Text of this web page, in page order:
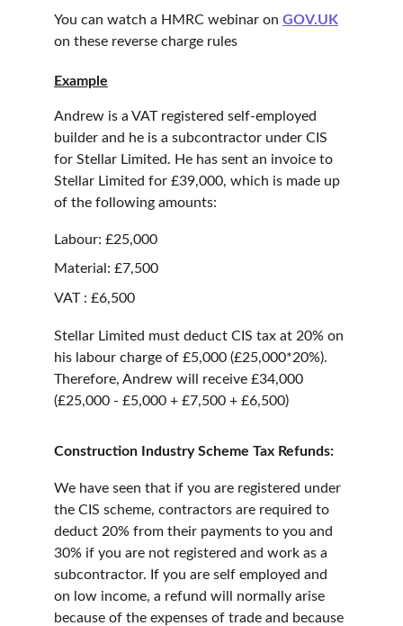
You can watch a HMRC webinar on GOV.UK
on these reverse charge rules
Example
Andrew is a VAT registered self-employed
builder and he is a subcontractor under CIS
for Stellar Limited. He has sent an invoice to
Stellar Limited for £39,000, which is made up
of the following amounts:
Labour: £25,000
Material: £7,500
VAT : £6,500
Stellar Limited must deduct CIS tax at 20% on
his labour charge of £5,000 (£25,000*20%).
Therefore, Andrew will receive £34,000
(£25,000 - £5,000 + £7,500 + £6,500)
Construction Industry Scheme Tax Refunds:
We have seen that if you are registered under
the CIS scheme, contractors are required to
deduct 20% from their payments to you and
30% if you are not registered and work as a
subcontractor. If you are self employed and
on low income, a refund will normally arise
because of the expenses of trade and because